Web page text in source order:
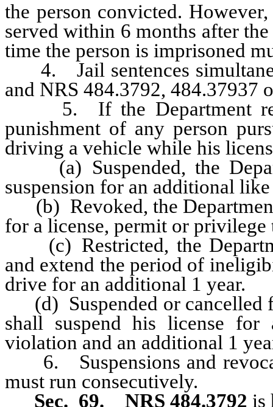
the person convicted.
served within 6 months after
time the person is imprisoned
4. Jail sentences
and NRS 484.3792, 484.37937
5. If the Department
punishment of any person
driving a vehicle while his
(a) Suspended, the
suspension for an additional
(b) Revoked, the
for a license, permit or
(c) Restricted, the
and extend the period of
drive for an additional 1 year.
(d) Suspended or cancelled
shall suspend his license
violation and an additional 1
6. Suspensions and
must run consecutively.
Sec. 69.
NRS 484.3792 is